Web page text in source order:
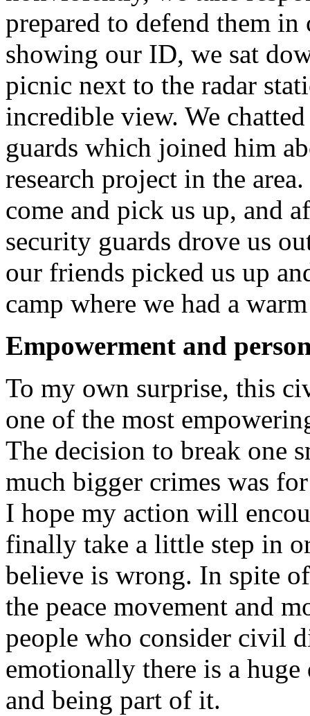
prepared to defend them
showing our ID, we sat
picnic next to the radar
incredible view. We
guards which joined him
research project in the
come and pick us up, and
security guards drove us
our friends picked us up
camp where we had a
Empowerment and
To my own surprise, this
one of the most
The decision to break one
much bigger crimes was
I hope my action will
finally take a little step in
believe is wrong. In spite
the peace movement and
people who consider civil
emotionally there is a
and being part of it.